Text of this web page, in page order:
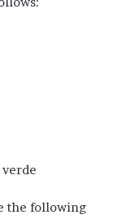
the following